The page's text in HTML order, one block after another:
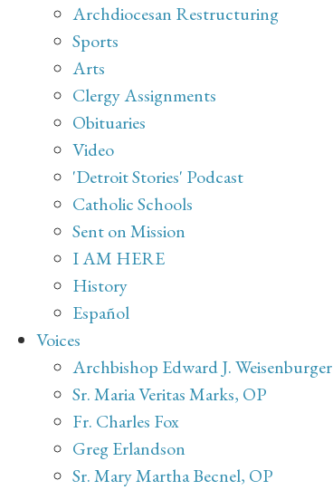
Archdiocesan Restructuring
Sports
Arts
Clergy Assignments
Obituaries
Video
'Detroit Stories' Podcast
Catholic Schools
Sent on Mission
I AM HERE
History
Español
Voices
Archbishop Edward J. Weisenburger
Sr. Maria Veritas Marks, OP
Fr. Charles Fox
Greg Erlandson
Sr. Mary Martha Becnel, OP